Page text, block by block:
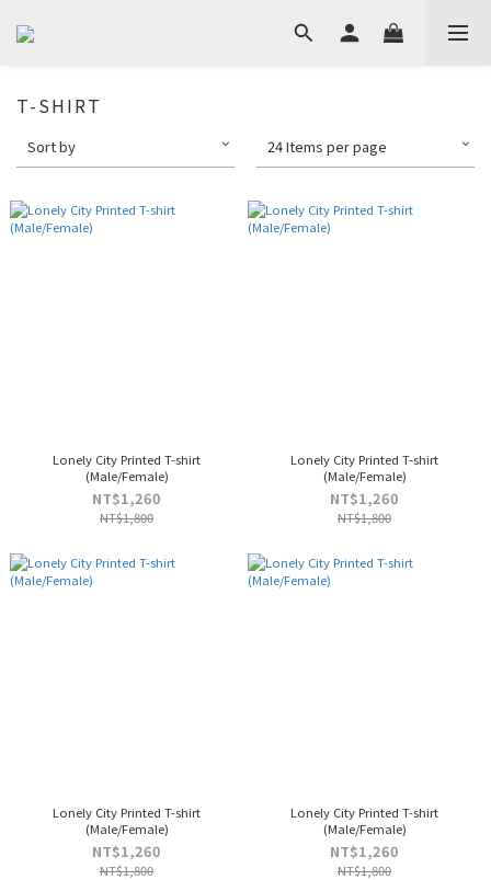
T-SHIRT
Sort by 24 Items per page
Lonely City Printed T-shirt
(Male/Female)
NT$1,260
NT$1,800
Lonely City Printed T-shirt
(Male/Female)
NT$1,260
NT$1,800
Lonely City Printed T-shirt
(Male/Female)
NT$1,260
NT$1,800
Lonely City Printed T-shirt
(Male/Female)
NT$1,260
NT$1,800